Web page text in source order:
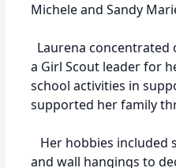
Michele and Sandy
Laurena
a Girl Scout leader for
school activities in
supported her family
Her hobbies included
and wall hangings to